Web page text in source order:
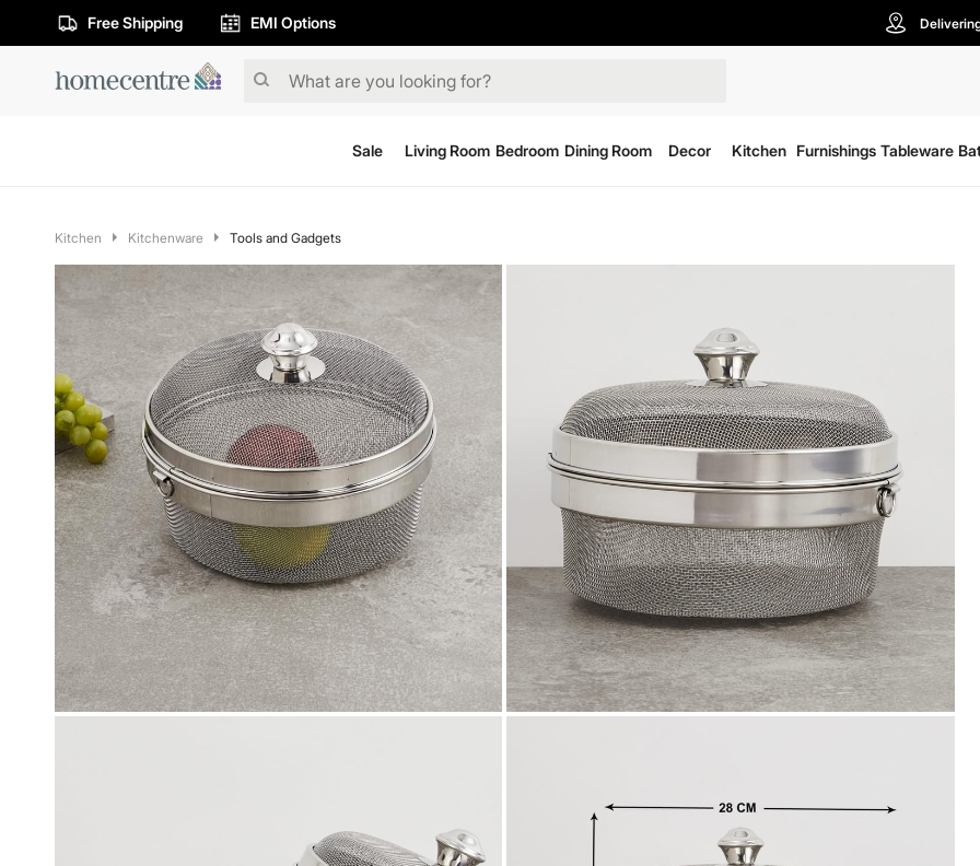
Free Shipping EMI Options
Sale Living Room Bedroom Dining Room Decor Kitchen Furnishings Tableware
Kitchen Kitchenware Tools and Gadgets